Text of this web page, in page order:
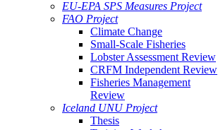
EU-EPA SPS Measures Project
FAO Project
Climate Change
Small-Scale Fisheries
Lobster Assessment Review
CRFM Independent Review
Fisheries Management
Review
Iceland UNU Project
Thesis